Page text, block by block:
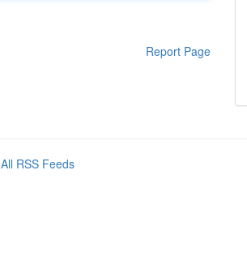
Report Page
All RSS Feeds